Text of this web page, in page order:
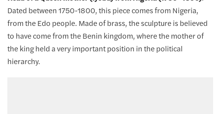
Dated between 1750-1800, this piece comes from Nigeria,
from the Edo people. Made of brass, the sculpture is believed
to have come from the Benin kingdom, where the mother of
the king held a very important position in the political
hierarchy.